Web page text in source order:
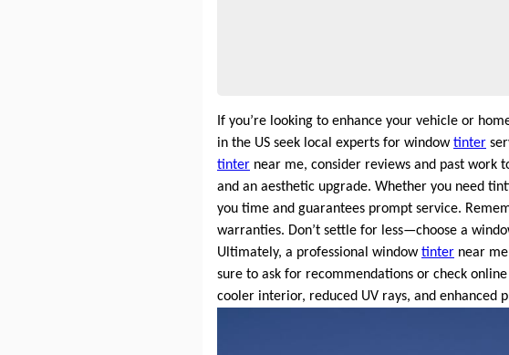
If you’re looking to enhance your vehicle or
in the US seek local experts for windowtinter
tinter near me, consider reviews and past work
and an aesthetic upgrade. Whether you need
you time and guarantees prompt service.
warranties. Don’t settle for less—choose a
Ultimately, a professional windowtinter near
sure to ask for recommendations or check
cooler interior, reduced UV rays, and enhanced